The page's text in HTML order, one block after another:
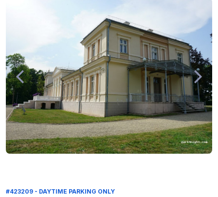
#423209 - DAYTIME PARKING ONLY